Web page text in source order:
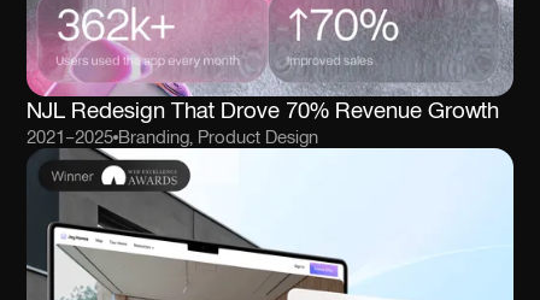
NJL Redesign That Drove 70% Revenue Growth
2021–2025 Branding, Product Design